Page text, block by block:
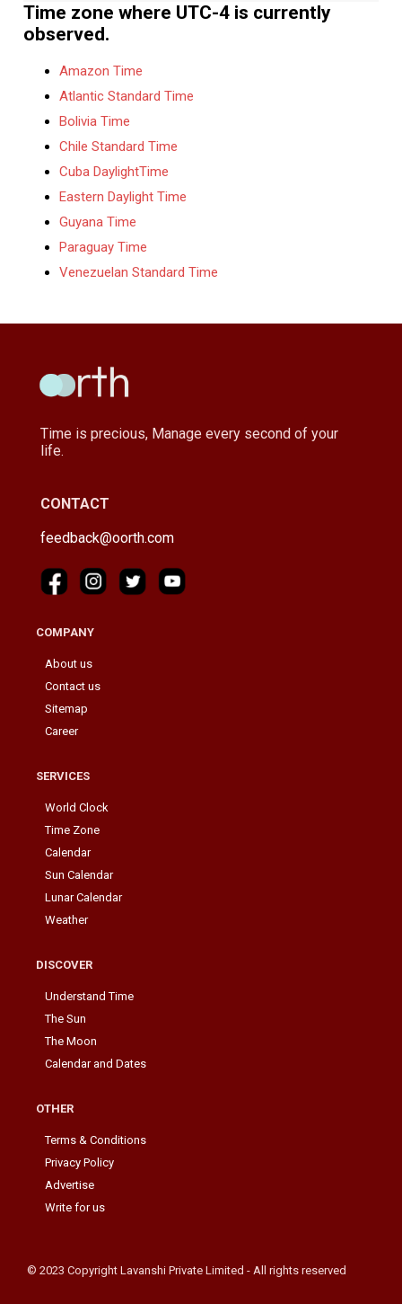
Time zone where UTC-4 is currently
observed.
Amazon Time
Atlantic Standard Time
Bolivia Time
Chile Standard Time
Cuba DaylightTime
Eastern Daylight Time
Guyana Time
Paraguay Time
Venezuelan Standard Time
Time is precious, Manage every second of your
life.
CONTACT
feedback@oorth.com
COMPANY
About us
Contact us
Sitemap
Career
SERVICES
World Clock
Time Zone
Calendar
Sun Calendar
Lunar Calendar
Weather
DISCOVER
Understand Time
The Sun
The Moon
Calendar and Dates
OTHER
Terms & Conditions
Privacy Policy
Advertise
Write for us
© 2023 Copyright Lavanshi Private Limited - All rights reserved